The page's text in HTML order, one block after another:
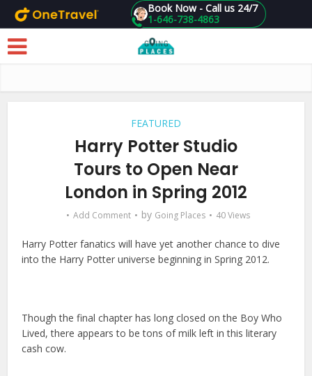
Skip to main content 1-646-738-4863
Book Now - Call us 24/7
FEATURED
Harry Potter Studio
Tours to Open Near
London in Spring 2012
Add Comment by Going Places 40 Views
Harry Potter fanatics will have yet another chance to dive
into the Harry Potter universe beginning in Spring 2012.
Though the final chapter has long closed on the Boy Who
Lived, there appears to be tons of milk left in this literary
cash cow.